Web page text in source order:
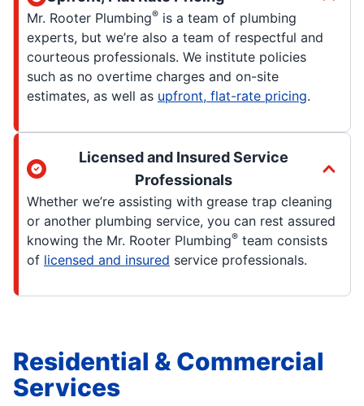
Mr. Rooter Plumbing® is a team of plumbing
experts, but we’re also a team of respectful and
courteous professionals. We institute policies
such as no overtime charges and on-site
estimates, as well as upfront, flat-rate pricing.
Licensed and Insured Service
Professionals
Whether we’re assisting with grease trap cleaning
or another plumbing service, you can rest assured
knowing the Mr. Rooter Plumbing® team consists
of licensed and insured service professionals.
Residential & Commercial
Services